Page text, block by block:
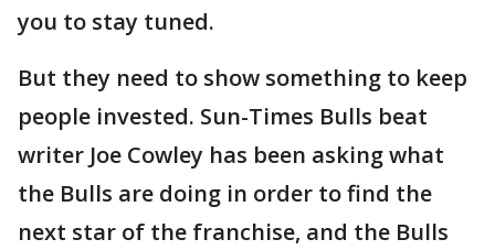
you to stay tuned.
But they need to show something to keep
people invested. Sun-Times Bulls beat
writer Joe Cowley has been asking what
the Bulls are doing in order to find the
next star of the franchise, and the Bulls